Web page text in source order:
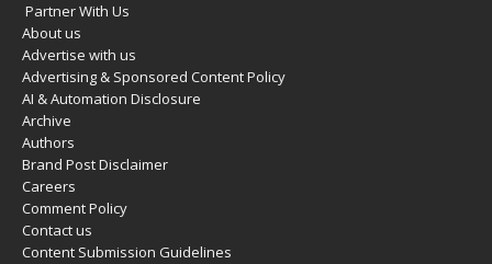
Partner With Us
About us
Advertise with us
Advertising & Sponsored Content Policy
AI & Automation Disclosure
Archive
Authors
Brand Post Disclaimer
Careers
Comment Policy
Contact us
Content Submission Guidelines